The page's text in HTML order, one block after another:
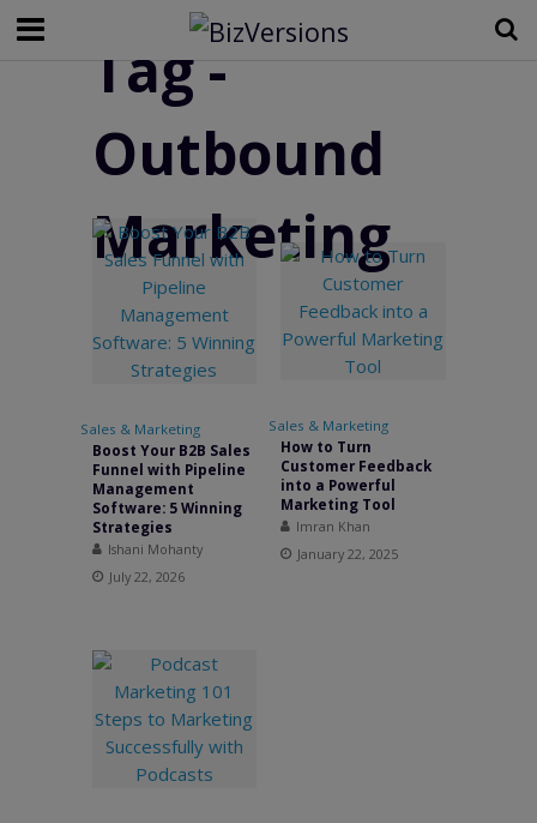
Tag -
Outbound
Marketing
Sales & Marketing
Boost Your B2B Sales
Funnel with Pipeline
Management
Software: 5 Winning
Strategies
Ishani Mohanty
July 22, 2026
Sales & Marketing
How to Turn
Customer Feedback
into a Powerful
Marketing Tool
Imran Khan
January 22, 2025